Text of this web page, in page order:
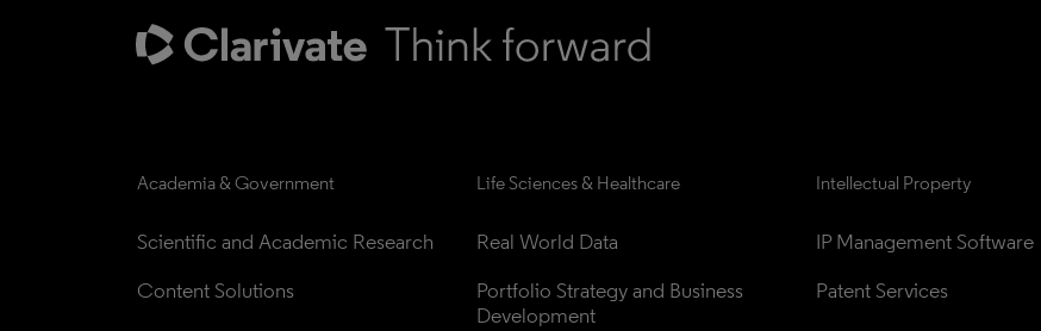
Academia & Government
Scientific and Academic Research
Content Solutions
Life Sciences & Healthcare
Real World Data
Portfolio Strategy and Business
Development
Intellectual Property
IP Management Software
Patent Services